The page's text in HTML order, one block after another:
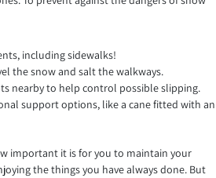
including sidewalks!
the snow and salt the walkways.
nearby to help control possible slipping.
support options, like a cane fitted with an
important it is for you to maintain your
the things you have always done. But